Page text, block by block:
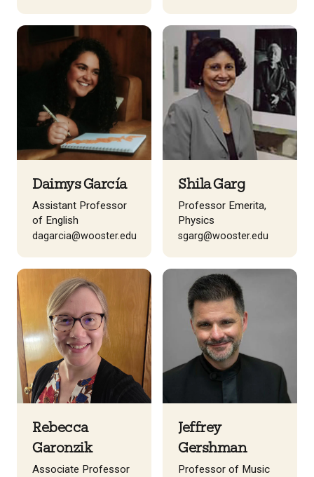
Daimys García
Assistant Professor
of English
dagarcia@wooster.edu
Shila Garg
Professor Emerita,
Physics
sgarg@wooster.edu
Rebecca
Garonzik
Associate Professor
Jeffrey
Gershman
Professor of Music